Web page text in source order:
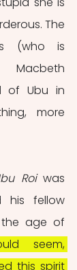
The
(who is
of Ubu in
more
Roi was
his fellow
age of
seem,
this spirit